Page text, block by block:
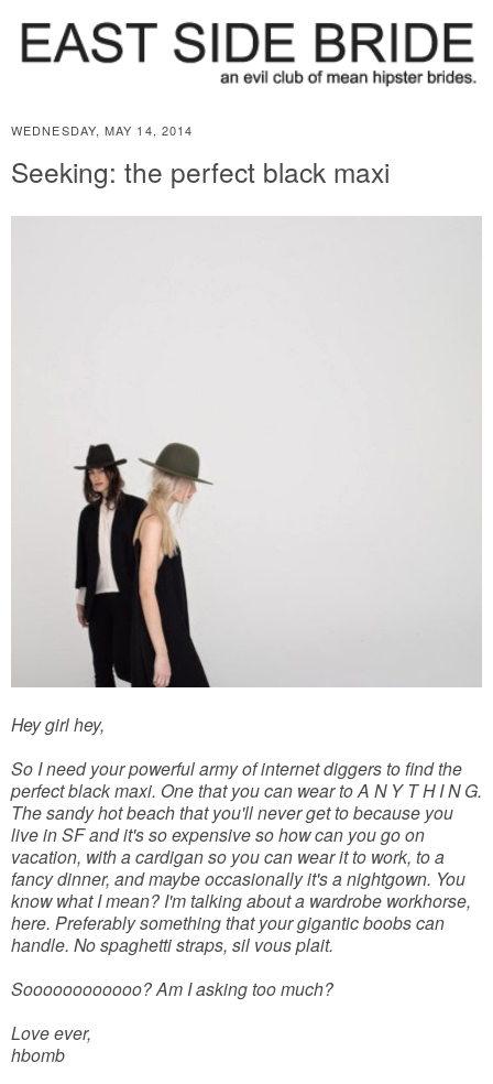
WEDNESDAY, MAY 14, 2014
Seeking: the perfect black maxi
Hey girl hey,
So I need your powerful army of internet diggers to find the
perfect black maxi. One that you can wear to A N Y T H I N G.
The sandy hot beach that you'll never get to because you
live in SF and it's so expensive so how can you go on
vacation, with a cardigan so you can wear it to work, to a
fancy dinner, and maybe occasionally it's a nightgown. You
know what I mean? I'm talking about a wardrobe workhorse,
here. Preferably something that your gigantic boobs can
handle. No spaghetti straps, sil vous plait.
Soooooooooooo? Am I asking too much?
Love ever,
hbomb